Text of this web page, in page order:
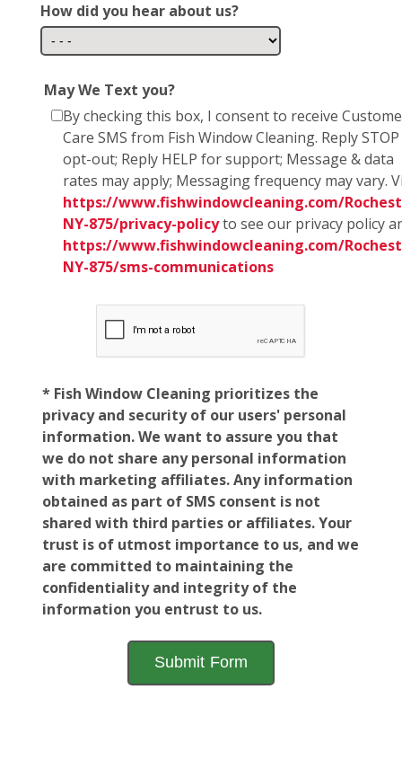
How did you hear about us?
May We Text you?
By checking this box, I consent to receive
Care SMS from Fish Window Cleaning. Reply
opt-out; Reply HELP for support; Message & data
rates may apply; Messaging frequency may vary.
https://www.fishwindowcleaning.com/
NY-875/privacy-policyto see our privacy policy
https://www.fishwindowcleaning.com/
NY-875/sms-communications
* Fish Window Cleaning prioritizes the
privacy and security of our users' personal
information. We want to assure you that
we do not share any personal information
with marketing affiliates. Any information
obtained as part of SMS consent is not
shared with third parties or affiliates. Your
trust is of utmost importance to us, and we
are committed to maintaining the
confidentiality and integrity of the
information you entrust to us.